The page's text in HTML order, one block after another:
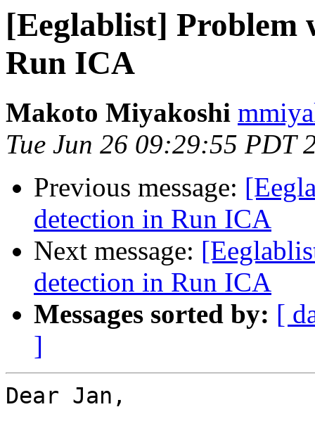
[Eeglablist] Problem
Run ICA
Makoto Miyakoshi
Tue Jun 26 09:29:55 PDT
Previous message:
detection in Run ICA
Next message:
detection in Run ICA
Messages sorted by: [
]
Dear Jan,